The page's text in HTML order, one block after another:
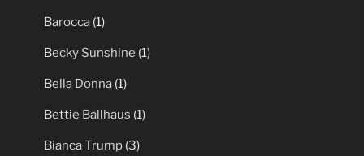
Barocca (1)
Becky Sunshine (1)
Bella Donna (1)
Bettie Ballhaus (1)
Bianca Trump (3)